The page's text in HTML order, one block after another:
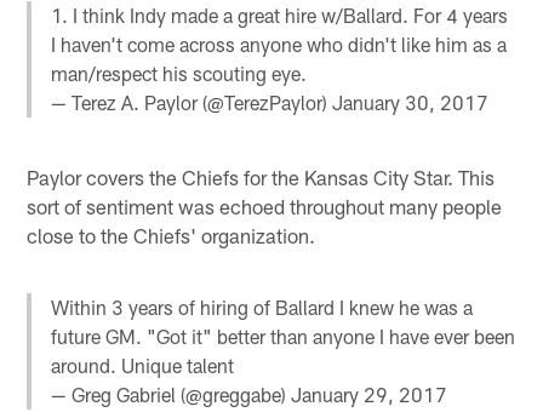
1. I think Indy made a great hire w/Ballard. For 4 years
I haven't come across anyone who didn't like him as a
man/respect his scouting eye.
— Terez A. Paylor (@TerezPaylor)January 30, 2017
Paylor covers the Chiefs for the Kansas City Star. This
sort of sentiment was echoed throughout many people
close to the Chiefs' organization.
Within 3 years of hiring of Ballard I knew he was a
future GM. "Got it" better than anyone I have ever been
around. Unique talent
— Greg Gabriel (@greggabe)January 29, 2017